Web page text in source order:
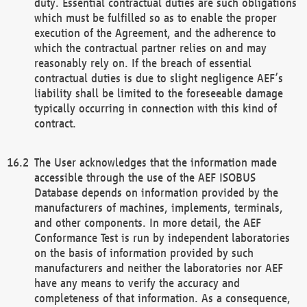
which must be fulfilled so as to enable the proper
execution of the Agreement, and the adherence to
which the contractual partner relies on and may
reasonably rely on. If the breach of essential
contractual duties is due to slight negligence AEF’s
liability shall be limited to the foreseeable damage
typically occurring in connection with this kind of
contract.
The User acknowledges that the information made
accessible through the use of the AEF ISOBUS
Database depends on information provided by the
manufacturers of machines, implements, terminals,
and other components. In more detail, the AEF
Conformance Test is run by independent laboratories
on the basis of information provided by such
manufacturers and neither the laboratories nor AEF
have any means to verify the accuracy and
completeness of that information. As a consequence,